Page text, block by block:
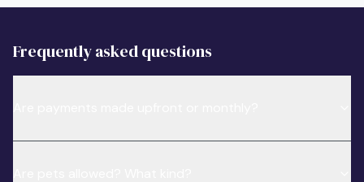
Frequently asked questions